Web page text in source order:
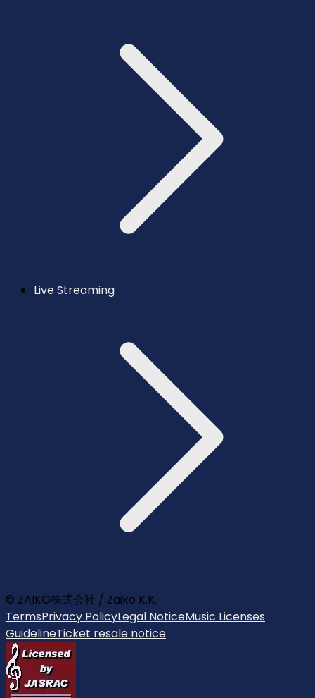
Live Streaming
© ZAIKO株式会社 / Zaiko K.K.
TermsPrivacy PolicyLegal NoticeMusic Licenses
GuidelineTicket resale notice